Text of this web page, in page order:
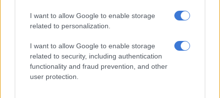
I want to allow Google to enable storage
related to personalization.
I want to allow Google to enable storage
related to security, including authentication
functionality and fraud prevention, and other
user protection.
The arrests made
Thabo Covane, Free State police spokesperson says they have
arrested two people in suspension of murder . On Monday, 22
July around 06:30 am, the police were called to a scene at
Second Avenue, where they discovered a lifeless body of a man